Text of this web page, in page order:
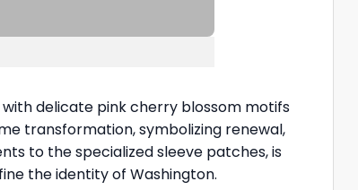
delicate pink cherry blossom motifs
transformation, symbolizing renewal,
to the specialized sleeve patches, is
the identity of Washington.